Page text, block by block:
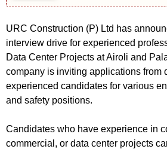
URC Construction (P) Ltd has
interview drive for experienced
Data Center Projects at Airoli and
company is inviting applications from
experienced candidates for various
and safety positions.
Candidates who have experience in
commercial, or data center projects